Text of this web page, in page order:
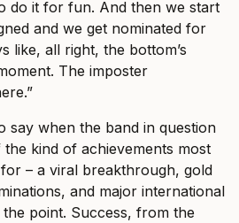
do it for fun. And then we start
and we get nominated for
like, all right, the bottom’s
The imposter
say when the band in question
kind of achievements most
– a viral breakthrough, gold
and major international
point. Success, from the